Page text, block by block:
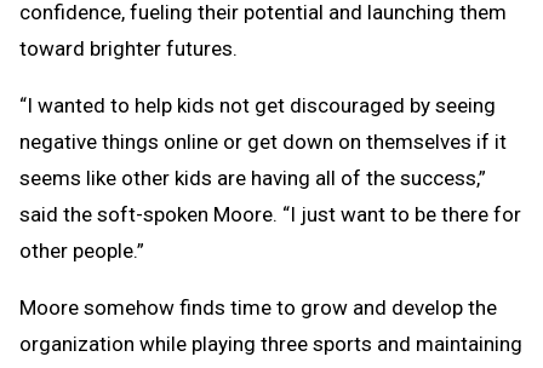
confidence, fueling their potential and launching them
toward brighter futures.
“I wanted to help kids not get discouraged by seeing
negative things online or get down on themselves if it
seems like other kids are having all of the success,”
said the soft-spoken Moore. “I just want to be there for
other people.”
Moore somehow finds time to grow and develop the
organization while playing three sports and maintaining